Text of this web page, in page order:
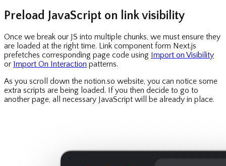
Preload JavaScript on link visibility
Once we break our JS into multiple chunks, we must ensure they
are loaded at the right time. Link component form Next.js
prefetches corresponding page code using Import on Visibility
or Import On Interaction patterns.
As you scroll down the notion.so website, you can notice some
extra scripts are being loaded. If you then decide to go to
another page, all necessary JavaScript will be already in place.